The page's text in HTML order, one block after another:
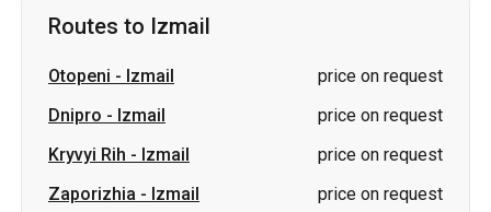
Routes to Izmail
Otopeni - Izmail
price on request
Dnipro - Izmail
price on request
Kryvyi Rih - Izmail
price on request
Zaporizhia - Izmail
price on request